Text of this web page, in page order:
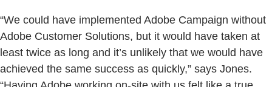
“We could have implemented Adobe Campaign without
Adobe Customer Solutions, but it would have taken at
least twice as long and it’s unlikely that we would have
achieved the same success as quickly,” says Jones.